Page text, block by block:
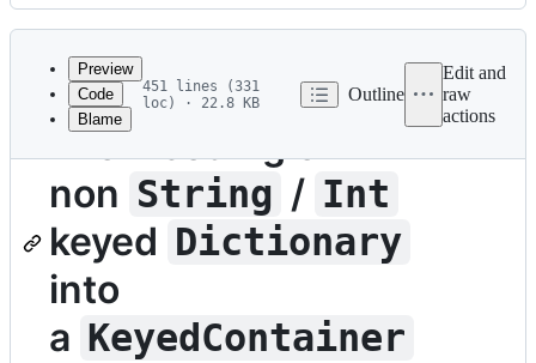
Latest
commit
History
metadata
and
controls
Preview
Code
Blame
451 lines (331
loc) · 22.8 KB
Outline
Edit and
raw
actions
Allow coding of
non String / Int
keyed Dictionary
into
a KeyedContainer